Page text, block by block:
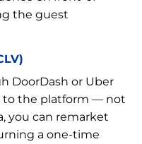
the guest
DoorDash or Uber
to the platform — not
you can remarket
a one-time